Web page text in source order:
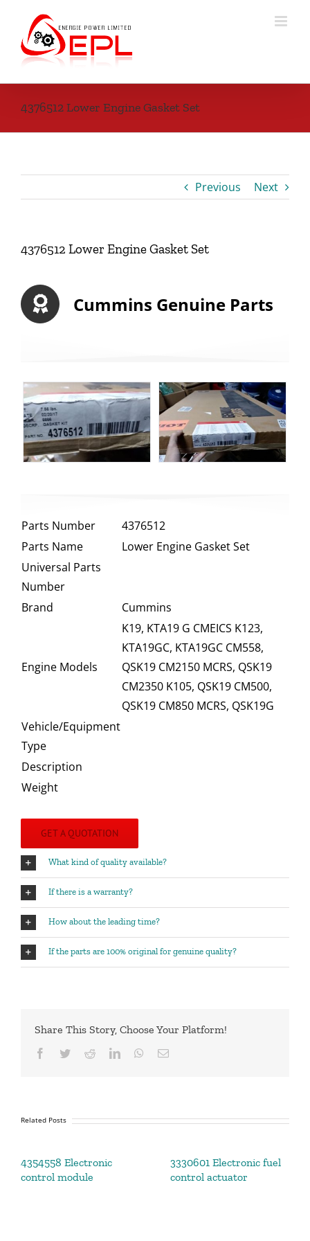
content
4376512 Lower Engine Gasket Set
Previous Next
4376512 Lower Engine Gasket Set
Cummins Genuine Parts
Parts Number
4376512
Parts Name
Lower Engine Gasket Set
Universal Parts
Number
Brand
Cummins
Engine Models
K19, KTA19 G CMEICS K123,
KTA19GC, KTA19GC CM558,
QSK19 CM2150 MCRS, QSK19
CM2350 K105, QSK19 CM500,
QSK19 CM850 MCRS, QSK19G
Vehicle/Equipment
Type
Description
Weight
GET A QUOTATION
What kind of quality available?
If there is a warranty?
How about the leading time?
If the parts are 100% original for genuine quality?
Share This Story, Choose Your Platform!
Facebook
TwitterRedditLinkedInWhatsApp
Email
Related Posts
4354558 Electronic
control module
3330601 Electronic fuel
control actuator